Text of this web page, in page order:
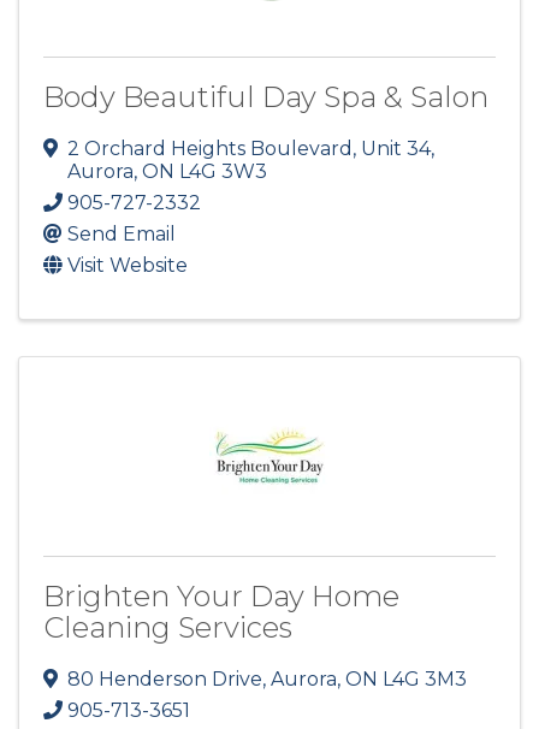
Body Beautiful Day Spa & Salon
2 Orchard Heights Boulevard, Unit 34,
Aurora, ON L4G 3W3
905-727-2332
Send Email
Visit Website
Brighten Your Day Home
Cleaning Services
80 Henderson Drive, Aurora, ON L4G 3M3
905-713-3651